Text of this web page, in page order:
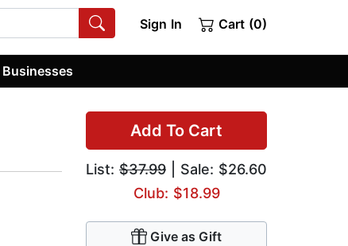
Sign In Cart (0)
Businesses
Add To Cart
List: $37.99 | Sale: $26.60
Club: $18.99
Give as Gift